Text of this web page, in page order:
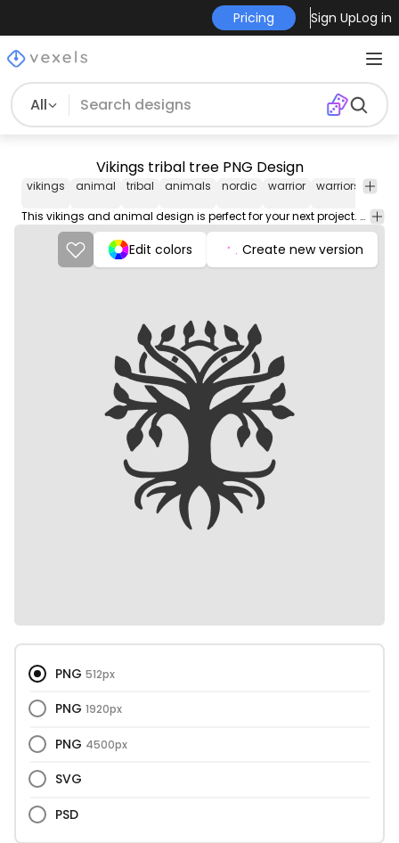
Pricing Sign UpLog in
All
Vikings tribal tree PNG Design
vikings animal tribal animals nordic warrior warriors
This vikings and animal design is perfect for your next project. Use it on merch products, websites, social media, and more. You'll love it!
Edit colors Create new version
PNG 512px
PNG 1920px
PNG 4500px
SVG
PSD